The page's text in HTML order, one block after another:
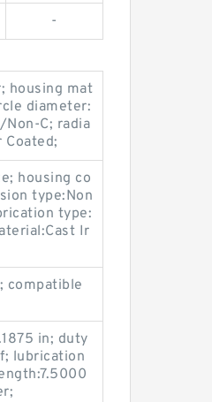
-
housing mat
diameter:
C; radia
housing co
type:Non
type:
Ir
compatible
in; duty
lubrication